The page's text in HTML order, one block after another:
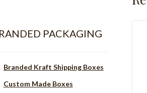
PACKAGING
Branded Kraft Shipping Boxes
Custom Made Boxes